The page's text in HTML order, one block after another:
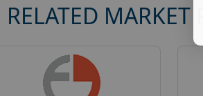
RELATED MARKET